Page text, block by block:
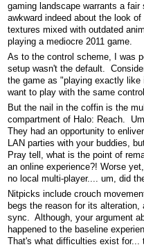
gaming landscape warrants a
awkward indeed about the look
textures mixed with outdated
playing a mediocre 2011 game.
As to the control scheme, I was
setup wasn't the default.
the game as "playing exactly
want to play with the same
But the nail in the coffin is the
compartment of Halo: Reach.
They had an opportunity to
LAN parties with your buddies,
Pray tell, what is the point of
an online experience?! Worse
no local multi-player.... um, did
Nitpicks include crouch
begs the reason for its
sync. Although, your argument
happened to the baseline
That's what difficulties exist